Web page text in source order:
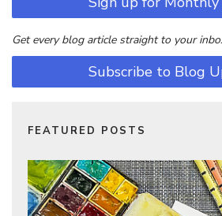
Get every blog article straight to your
Subscribe to Blog
FEATURED POSTS